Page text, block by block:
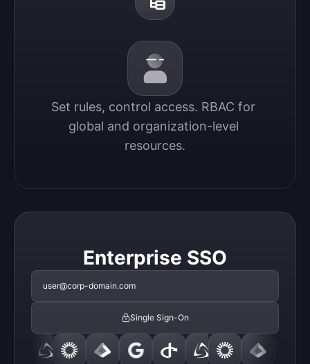
Set rules, control access. RBAC for
global and organization-level
resources.
Enterprise SSO
user@corp-domain.com
Single Sign-On